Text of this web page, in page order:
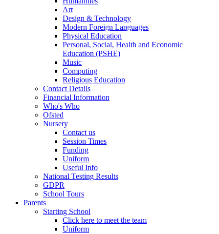
Art
Design & Technology
Modern Foreign Languages
Physical Education
Personal, Social, Health and Economic
Education (PSHE)
Music
Computing
Religious Education
Contact Details
Financial Information
Who's Who
Ofsted
Nursery
Contact us
Session Times
Funding
Uniform
Useful Info
National Testing Results
GDPR
School Tours
Parents
Starting School
Click here to meet the team
Uniform